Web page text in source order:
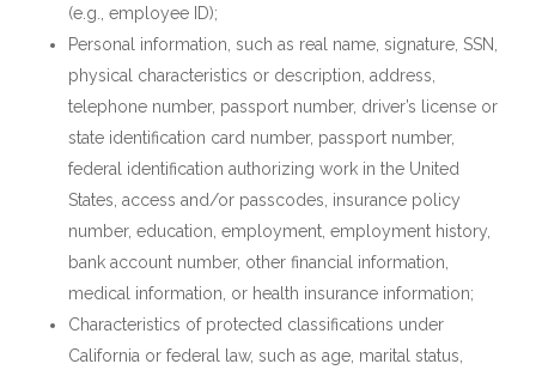
(e.g., employee ID);
Personal information, such as real name, signature, SSN,
physical characteristics or description, address,
telephone number, passport number, driver’s license or
state identification card number, passport number,
federal identification authorizing work in the United
States, access and/or passcodes, insurance policy
number, education, employment, employment history,
bank account number, other financial information,
medical information, or health insurance information;
Characteristics of protected classifications under
California or federal law, such as age, marital status,